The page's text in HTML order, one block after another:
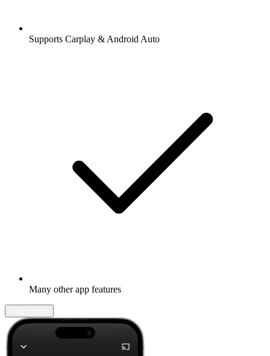
Supports Carplay & Android Auto
Many other app features